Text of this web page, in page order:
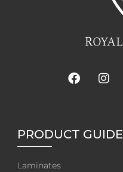
PRODUCT GUIDE
Laminates